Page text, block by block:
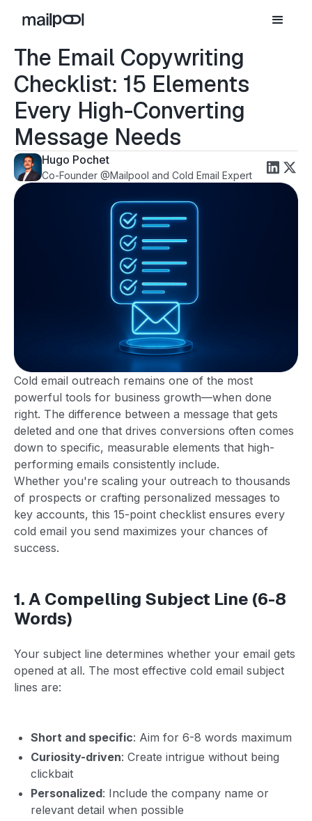
The Email Copywriting
Checklist: 15 Elements
Every High-Converting
Message Needs
Hugo Pochet
Co-Founder @Mailpool and Cold Email Expert
Cold email outreach remains one of the most
powerful tools for business growth—when done
right. The difference between a message that gets
deleted and one that drives conversions often comes
down to specific, measurable elements that high-
performing emails consistently include.
Whether you're scaling your outreach to thousands
of prospects or crafting personalized messages to
key accounts, this 15-point checklist ensures every
cold email you send maximizes your chances of
success.
1. A Compelling Subject Line (6-8
Words)
Your subject line determines whether your email gets
opened at all. The most effective cold email subject
lines are:
Short and specific: Aim for 6-8 words maximum
Curiosity-driven: Create intrigue without being
clickbait
Personalized: Include the company name or
relevant detail when possible